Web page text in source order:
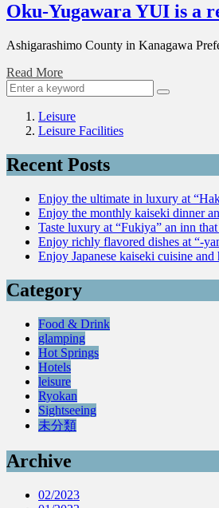
Oku-Yugawara YUI is a
Ashigarashimo County in Kanagawa
Read More
Leisure
Leisure Facilities
Recent Posts
Enjoy the ultimate in luxury at
Enjoy the monthly kaiseki dinner
Taste luxury at “Fukiya” an inn
Enjoy richly flavored dishes at “-
Enjoy Japanese kaiseki cuisine
Category
Food & Drink
glamping
Hot Springs
Hotels
leisure
Ryokan
Sightseeing
未分類
Archive
02/2023